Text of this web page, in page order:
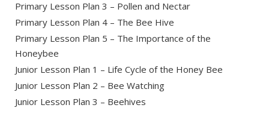
Primary Lesson Plan 3 – Pollen and Nectar
Primary Lesson Plan 4 – The Bee Hive
Primary Lesson Plan 5 – The Importance of the
Honeybee
Junior Lesson Plan 1 – Life Cycle of the Honey Bee
Junior Lesson Plan 2 – Bee Watching
Junior Lesson Plan 3 – Beehives